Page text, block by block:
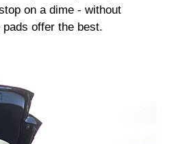
on a dime - without
offer the best.